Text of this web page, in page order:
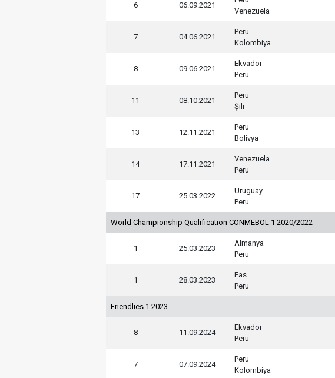
6 06.09.2021
Venezuela
7 04.06.2021
Peru
Kolombiya
8 09.06.2021
Ekvador
Peru
11 08.10.2021
Peru
Şili
13 12.11.2021
Peru
Bolivya
14 17.11.2021
Venezuela
Peru
17 25.03.2022
Uruguay
Peru
World Championship Qualification CONMEBOL 1 2020/2022
1 25.03.2023
Almanya
Peru
1 28.03.2023
Fas
Peru
Friendlies 1 2023
8 11.09.2024
Ekvador
Peru
7 07.09.2024
Peru
Kolombiya